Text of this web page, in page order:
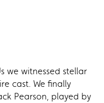
we witnessed stellar
cast. We finally
Pearson, played by